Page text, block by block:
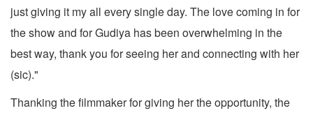
just giving it my all every single day. The love coming in for
the show and for Gudiya has been overwhelming in the
best way, thank you for seeing her and connecting with her
(sic)."
Thanking the filmmaker for giving her the opportunity, the